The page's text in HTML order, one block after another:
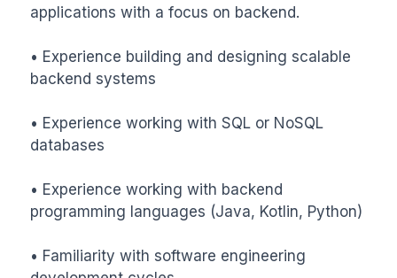
applications with a focus on backend.
• Experience building and designing scalable
backend systems
• Experience working with SQL or NoSQL
databases
• Experience working with backend
programming languages (Java, Kotlin, Python)
• Familiarity with software engineering